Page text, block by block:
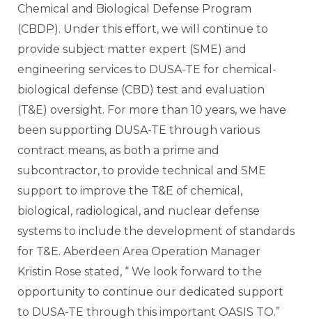
Chemical and Biological Defense Program
(CBDP). Under this effort, we will continue to
provide subject matter expert (SME) and
engineering services to DUSA-TE for chemical-
biological defense (CBD) test and evaluation
(T&E) oversight. For more than 10 years, we have
been supporting DUSA-TE through various
contract means, as both a prime and
subcontractor, to provide technical and SME
support to improve the T&E of chemical,
biological, radiological, and nuclear defense
systems to include the development of standards
for T&E. Aberdeen Area Operation Manager
Kristin Rose stated, “ We look forward to the
opportunity to continue our dedicated support
to DUSA-TE through this important OASIS TO.”